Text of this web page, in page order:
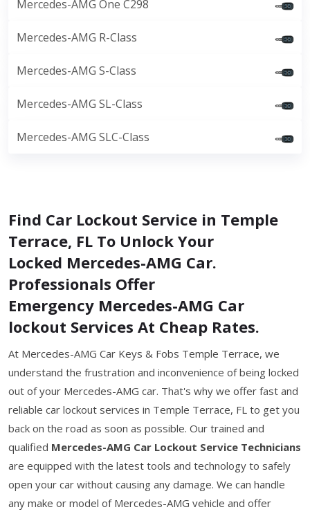
Mercedes-AMG One C298
Mercedes-AMG R-Class
Mercedes-AMG S-Class
Mercedes-AMG SL-Class
Mercedes-AMG SLC-Class
Find Car Lockout Service in Temple
Terrace, FL To Unlock Your
Locked Mercedes-AMG Car.
Professionals Offer
Emergency Mercedes-AMG Car
lockout Services At Cheap Rates.
At Mercedes-AMG Car Keys & Fobs Temple Terrace, we
understand the frustration and inconvenience of being locked
out of your Mercedes-AMG car. That's why we offer fast and
reliable car lockout services in Temple Terrace, FL to get you
back on the road as soon as possible. Our trained and
qualified Mercedes-AMG Car Lockout Service Technicians
are equipped with the latest tools and technology to safely
open your car without causing any damage. We can handle
any make or model of Mercedes-AMG vehicle and offer